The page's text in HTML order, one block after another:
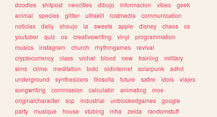
doodles
shitpost neocities dibujo informacion vibes
geek
animal
species glitter ultrakill lostmedia
communication
noticias
daily shoujo ia sweets apple disney chaos
cs
youtuber
quiz os creativewriting vinyl
programmation
musics
instagram church rhythmgames
revival
cryptocurrency
class vrchat blood new training
military
sims
crime meditation todo oldinternet solarpunk
adhd
underground
synthesizers filosofia future satire idols
viajes
songwriting
commission calculator animating
moe
originalcharacter
scp industrial unblockedgames
google
party
musique house vtubing mha zelda
randomstuff